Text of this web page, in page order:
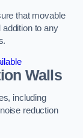
that movable
to any
Walls
including
reduction